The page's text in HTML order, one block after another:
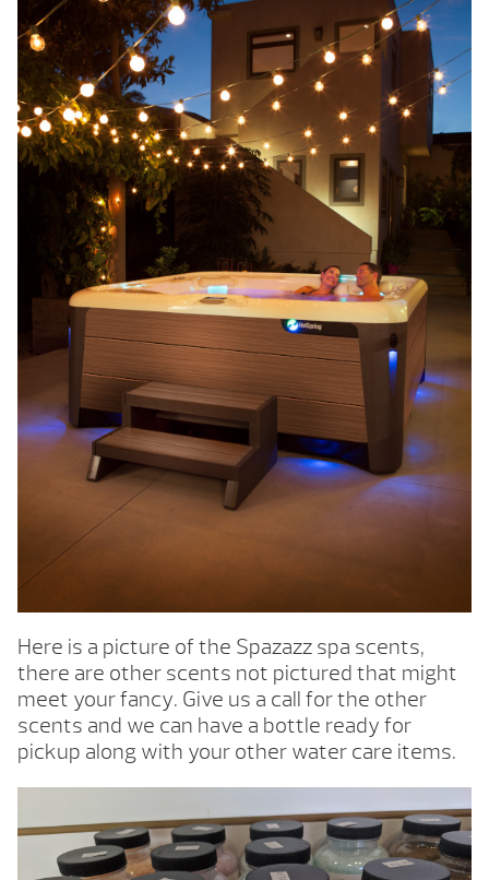
Here is a picture of the Spazazz spa scents,
there are other scents not pictured that might
meet your fancy. Give us a call for the other
scents and we can have a bottle ready for
pickup along with your other water care items.